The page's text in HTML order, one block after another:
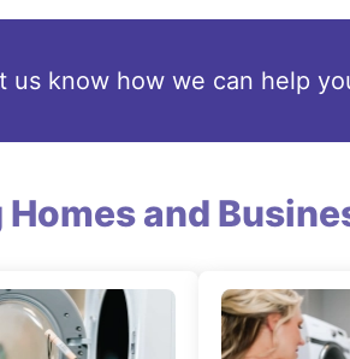
us know how we can help
and